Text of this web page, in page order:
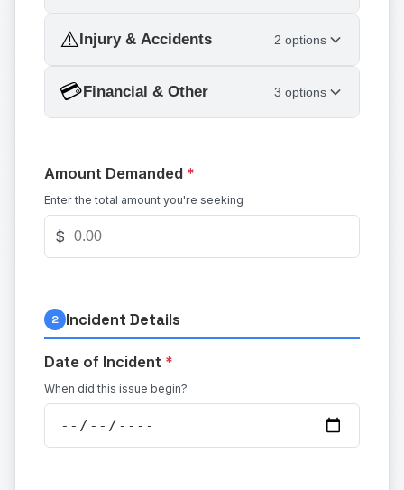
⚠️Injury & Accidents 2 options
💳Financial & Other 3 options
Amount Demanded *
Enter the total amount you're seeking
$
2 Incident Details
Date of Incident *
When did this issue begin?